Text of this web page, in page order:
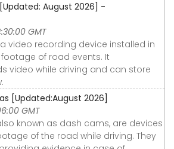
August 2026] -
GMT
a video recording device installed in
of road events. It
video while driving and can store
[Updated:August 2026]
GMT
known as dash cams, are devices
of the road while driving. They